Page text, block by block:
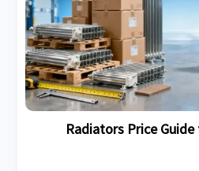
Radiators Price